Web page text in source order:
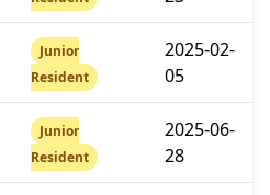
Junior
Resident
2025-02-
05
Junior
Resident
2025-06-
28